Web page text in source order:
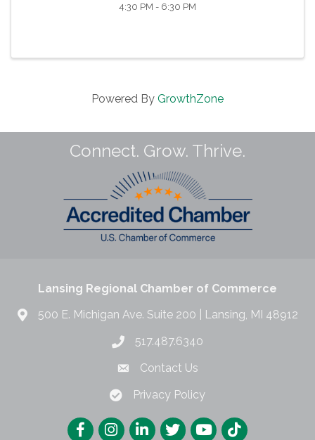
4:30 PM - 6:30 PM
Powered By GrowthZone
Connect. Grow. Thrive.
Lansing Regional Chamber of Commerce
500 E. Michigan Ave. Suite 200 | Lansing, MI 48912
517.487.6340
Contact Us
Privacy Policy